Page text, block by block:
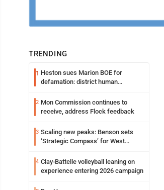
TRENDING
1 Heston sues Marion BOE for
defamation: district human
2 Mon Commission continues to
receive, address Flock feedback
3 Scaling new peaks: Benson sets
‘Strategic Compass’ for West
4 Clay-Battelle volleyball leaning on
experience entering 2026 campaign